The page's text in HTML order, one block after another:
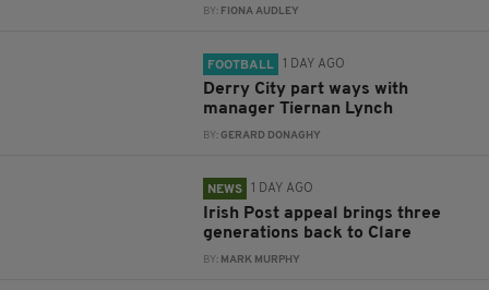
BY: FIONA AUDLEY
FOOTBALL 1 DAY AGO
Derry City part ways with
manager Tiernan Lynch
BY:GERARD DONAGHY
NEWS 1 DAY AGO
Irish Post appeal brings three
generations back to Clare
BY: MARK MURPHY